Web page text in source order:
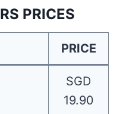
PRICES
PRICE
SGD
19.90